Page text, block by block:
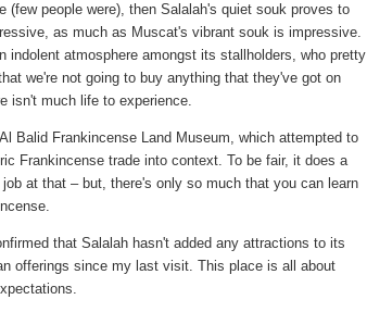
(few people were), then Salalah's quiet souk proves to
as much as Muscat's vibrant souk is impressive.
indolent atmosphere amongst its stallholders, who pretty
we're not going to buy anything that they've got on
isn't much life to experience.
Al Balid Frankincense Land Museum, which attempted to
Frankincense trade into context. To be fair, it does a
at that – but, there's only so much that you can learn
that Salalah hasn't added any attractions to its
offerings since my last visit. This place is all about